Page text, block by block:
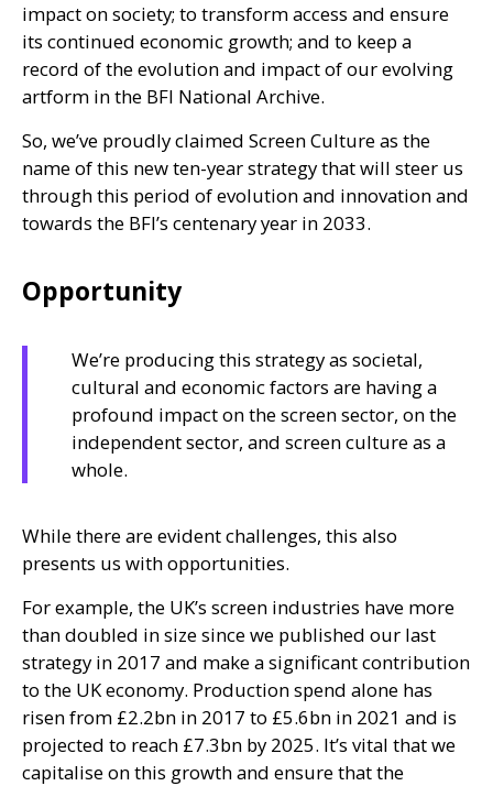
impact on society; to transform access and ensure
its continued economic growth; and to keep a
record of the evolution and impact of our evolving
artform in the BFI National Archive.
So, we’ve proudly claimed Screen Culture as the
name of this new ten-year strategy that will steer us
through this period of evolution and innovation and
towards the BFI’s centenary year in 2033.
Opportunity
We’re producing this strategy as societal,
cultural and economic factors are having a
profound impact on the screen sector, on the
independent sector, and screen culture as a
whole.
While there are evident challenges, this also
presents us with opportunities.
For example, the UK’s screen industries have more
than doubled in size since we published our last
strategy in 2017 and make a significant contribution
to the UKeconomy. Production spend alone has
risen from £2.2bn in 2017 to £5.6bn in 2021 and is
projected to reach £7.3bn by 2025. It’s vital that we
capitalise on this growth and ensure that the